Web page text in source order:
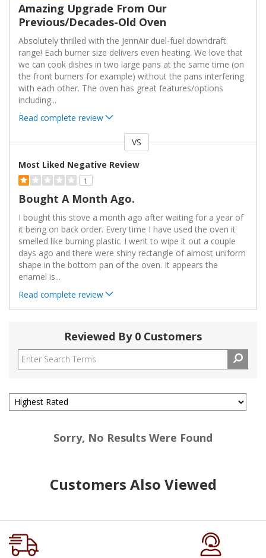
Amazing Upgrade From Our
Previous/decades-Old Oven
Absolutely thrilled with the JennAir duel-fuel downdraft
range! Each burner size delivers even heating. We love that
we can cook dishes in two large pans at the same time (on
the front burners for example) without the pans interfering
with each other. The oven has great features/options
including...
Read complete review
VS
Most Liked Negative Review
1
Bought A Month Ago.
I bought this stove a month ago after waiting for a year of
it being on back order. Every time I have used the oven it
smelled like burning plastic. I went to wipe it out a couple
days ago and there were shiny rectangle of almost uniform
shape in the bottom pan of the oven. It appears the
enamel is...
Read complete review
Reviewed By 0 Customers
Sorry, No Results Were Found
Customers Also Viewed